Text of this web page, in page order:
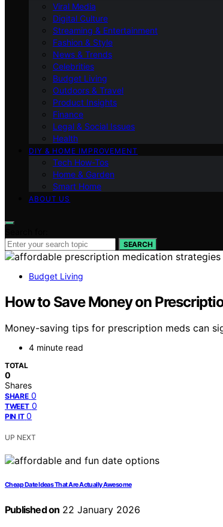
Viral Media
Digital Culture
Streaming & Entertainment
Fashion & Style
News & Trends
Celebrities
Budget Living
Outdoors & Travel
Product Insights
Finance
Legal & Social Issues
Health
DIY & HOME IMPROVEMENT
Tech How-Tos
Home & Garden
Smart Home
ABOUT US
SEARCH
Budget Living
How to Save Money on
Money-saving tips for prescription meds can
4 minute read
TOTAL
0
Shares
SHARE 0
TWEET 0
PIN IT 0
UP NEXT
Cheap Date Ideas That Are Actually Awesome
Published on 22 January 2026